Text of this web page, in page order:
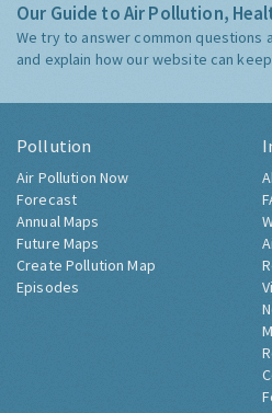
Our Guide to Air Pollution,
We try to answer common questions
and explain how our website can
Pollution
Air Pollution Now
Forecast
Annual Maps
Future Maps
Create Pollution Map
Episodes